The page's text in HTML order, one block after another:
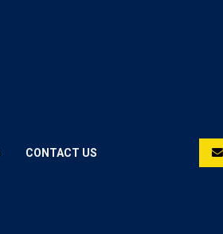
CONTACT US